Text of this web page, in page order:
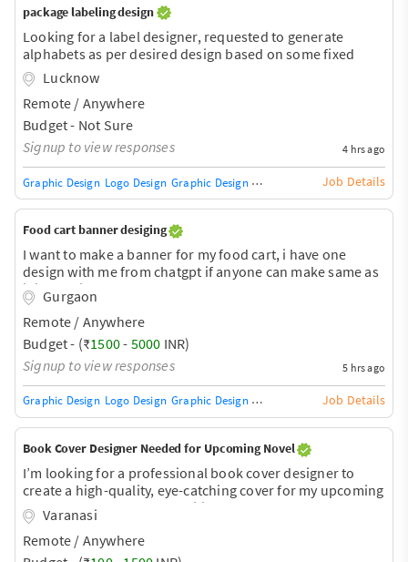
package labeling design
Looking for a label designer, requested to generate
alphabets as per desired design based on some fixed
rules and principles.
Lucknow
Remote / Anywhere
Budget - Not Sure
Signup to view responses
4 hrs ago
Graphic Design Logo Design Graphic Design Training / Teacher Adobe
Job Details
Food cart banner desiging
I want to make a banner for my food cart, i have one
design with me from chatgpt if anyone can make same as
it is then its good or anyone can make a better than that
then most welcome. Please connect.
Gurgaon
Remote / Anywhere
Budget - (₹1500- 5000 INR)
Signup to view responses
5 hrs ago
Graphic Design Logo Design Graphic Design Training / Teacher Adobe
Job Details
Book Cover Designer Needed for Upcoming Novel
I’m looking for a professional book cover designer to
create a high-quality, eye-catching cover for my upcoming
novel. I already have a specific concept and some
inspiration for the design and would like a polished,
professional cover suitable for future publication. Please
Varanasi
Remote / Anywhere